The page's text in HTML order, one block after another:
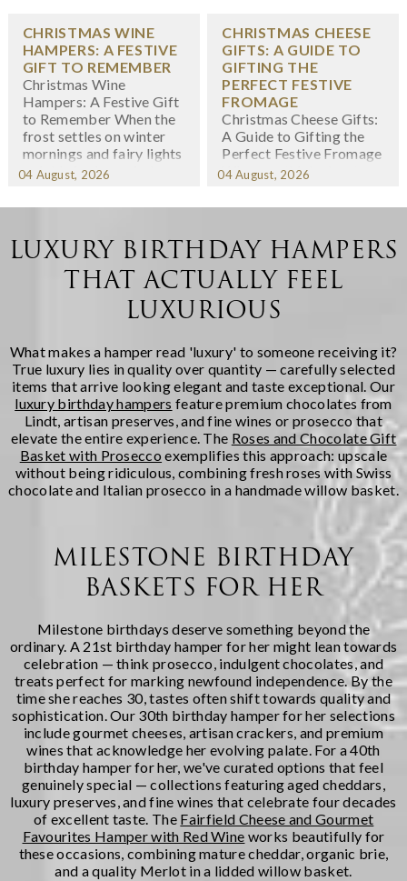
CHRISTMAS WINE
HAMPERS: A FESTIVE
GIFT TO REMEMBER
Christmas Wine
Hampers: A Festive Gift
to Remember When the
frost settles on winter
mornings and fairy lights
twinkle in shop windows,
season has arrived. At
believe few gifts capture
the spirit of Christmas
quite like a thoughtfully
chosen fe...
04 August, 2026
CHRISTMAS CHEESE
GIFTS: A GUIDE TO
GIFTING THE
PERFECT FESTIVE
FROMAGE
Christmas Cheese Gifts:
A Guide to Gifting the
Perfect Festive Fromage
When we think about
cheese might not
mind -- yet there's
something wonderfully
indulgent about
receiving a carefully
curated selection of
the fest...
04 August, 2026
LUXURY BIRTHDAY HAMPERS
THAT ACTUALLY FEEL
LUXURIOUS
What makes a hamper read 'luxury' to someone receiving it?
True luxury lies in quality over quantity — carefully selected
items that arrive looking elegant and taste exceptional. Our
luxury birthday hampers feature premium chocolates from
Lindt, artisan preserves, and fine wines or prosecco that
elevate the entire experience. The Roses and Chocolate Gift
Basket with Prosecco exemplifies this approach: upscale
without being ridiculous, combining fresh roses with Swiss
chocolate and Italian prosecco in a handmade willow basket.
MILESTONE BIRTHDAY
BASKETS FOR HER
Milestone birthdays deserve something beyond the
ordinary. A 21st birthday hamper for her might lean towards
celebration — think prosecco, indulgent chocolates, and
treats perfect for marking newfound independence. By the
time she reaches 30, tastes often shift towards quality and
sophistication. Our 30th birthday hamper for her selections
include gourmet cheeses, artisan crackers, and premium
wines that acknowledge her evolving palate. For a 40th
birthday hamper for her, we've curated options that feel
genuinely special — collections featuring aged cheddars,
luxury preserves, and fine wines that celebrate four decades
of excellent taste. The Fairfield Cheese and Gourmet
Favourites Hamper with Red Wine works beautifully for
these occasions, combining mature cheddar, organic brie,
and a quality Merlot in a lidded willow basket.